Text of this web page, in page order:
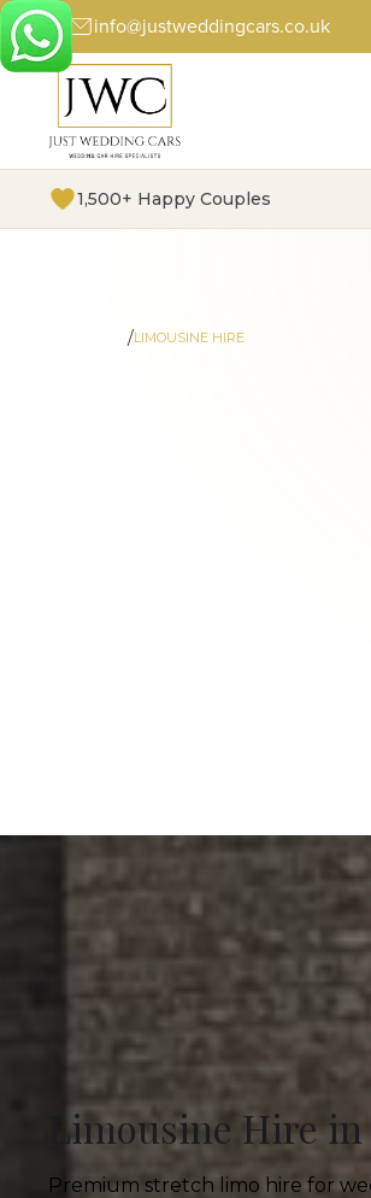
info@justweddingcars.co.uk
1,500+ Happy Couples
/LIMOUSINE HIRE
Limousine Hire
Premium stretch limo hire for